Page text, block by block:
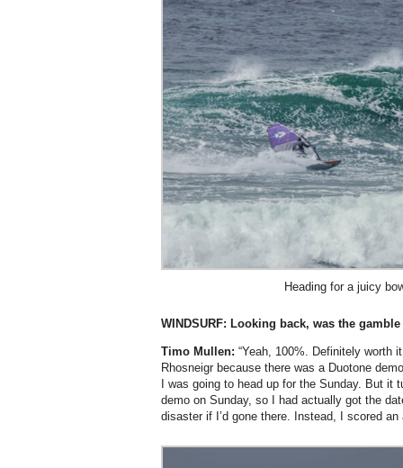
Heading for a juicy
WINDSURF: Looking back, was the
Timo Mullen: “Yeah, 100%. Definitely worth
Rhosneigr because there was a Duotone
I was going to head up for the Sunday. But it
demo on Sunday, so I had actually got the
disaster if I’d gone there. Instead, I scored